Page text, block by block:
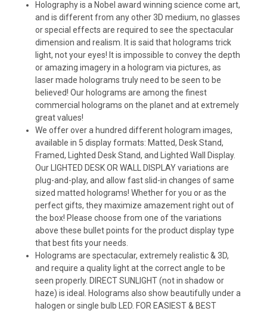
Holography is a Nobel award winning science come art,
and is different from any other 3D medium, no glasses
or special effects are required to see the spectacular
dimension and realism. It is said that holograms trick
light, not your eyes! It is impossible to convey the depth
or amazing imagery in a hologram via pictures, as
laser made holograms truly need to be seen to be
believed! Our holograms are among the finest
commercial holograms on the planet and at extremely
great values!
We offer over a hundred different hologram images,
available in 5 display formats: Matted, Desk Stand,
Framed, Lighted Desk Stand, and Lighted Wall Display.
Our LIGHTED DESK OR WALL DISPLAY variations are
plug-and-play, and allow fast slid-in changes of same
sized matted holograms! Whether for you or as the
perfect gifts, they maximize amazement right out of
the box! Please choose from one of the variations
above these bullet points for the product display type
that best fits your needs.
Holograms are spectacular, extremely realistic & 3D,
and require a quality light at the correct angle to be
seen properly. DIRECT SUNLIGHT (not in shadow or
haze) is ideal. Holograms also show beautifully under a
halogen or single bulb LED. FOR EASIEST & BEST